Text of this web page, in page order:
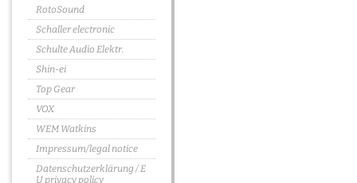
RotoSound
Schaller electronic
Schulte Audio Elektr.
Shin-ei
Top Gear
VOX
WEM Watkins
Impressum/legal notice
Datenschutzerklärung / E
U privacy policy